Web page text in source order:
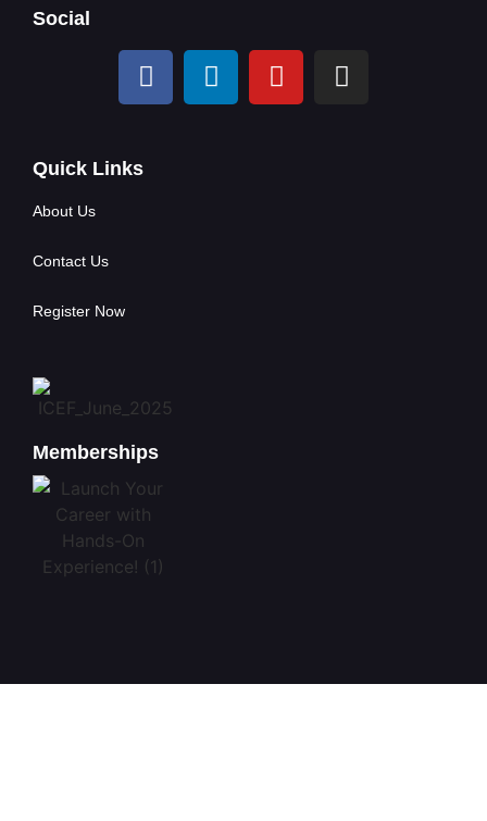
Social
Quick Links
About Us
Contact Us
Register Now
Memberships